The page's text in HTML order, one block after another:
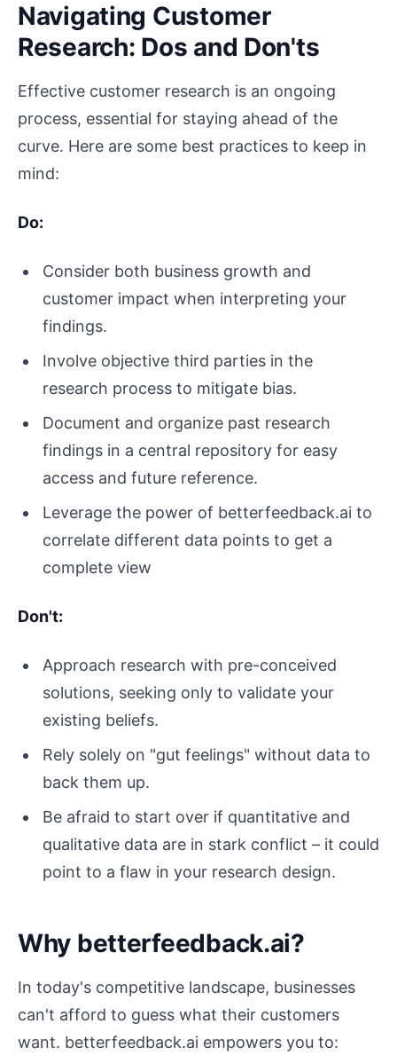
Navigating Customer
Research: Dos and Don'ts
Effective customer research is an ongoing
process, essential for staying ahead of the
curve. Here are some best practices to keep in
mind:
Do:
Consider both business growth and
customer impact when interpreting your
findings.
Involve objective third parties in the
research process to mitigate bias.
Document and organize past research
findings in a central repository for easy
access and future reference.
Leverage the power of betterfeedback.ai to
correlate different data points to get a
complete view
Don't:
Approach research with pre-conceived
solutions, seeking only to validate your
existing beliefs.
Rely solely on "gut feelings" without data to
back them up.
Be afraid to start over if quantitative and
qualitative data are in stark conflict – it could
point to a flaw in your research design.
Why betterfeedback.ai?
In today's competitive landscape, businesses
can't afford to guess what their customers
want. betterfeedback.ai empowers you to: